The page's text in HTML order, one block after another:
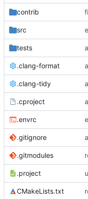
contrib
src
tests
.clang-format
.clang-tidy
.cproject
.envrc
.gitignore
.gitmodules
.project
CMakeLists.txt